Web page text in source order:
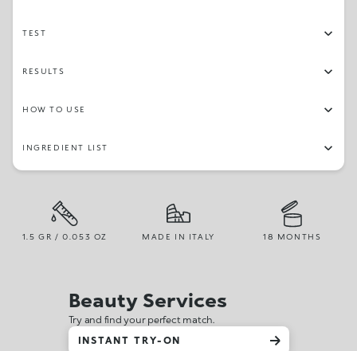
TEST
RESULTS
HOW TO USE
INGREDIENT LIST
1.5 GR / 0.053 OZ MADE IN ITALY 18 MONTHS
Beauty Services
Try and find your perfect match.
INSTANT TRY-ON